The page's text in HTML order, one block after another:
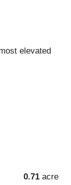
elevated
0.71 acre